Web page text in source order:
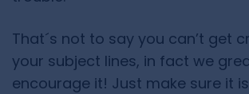
That´s not to say you can’t get
your subject lines, in fact we
encourage it! Just make sure it